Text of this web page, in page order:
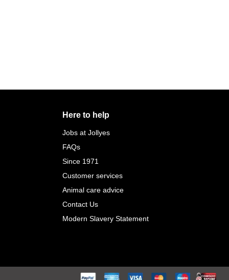
Here to help
Jobs at Jollyes
FAQs
Since 1971
Customer services
Animal care advice
Contact Us
Modern Slavery Statement